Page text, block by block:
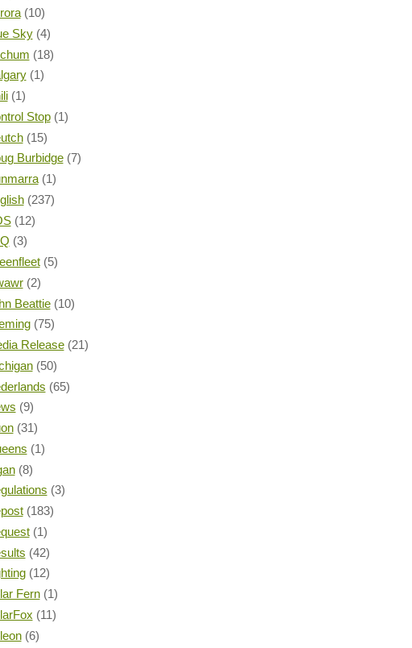
(10)
Sky (4)
(18)
(1)
(1)
Stop (1)
(15)
Burbidge (7)
(1)
(237)
(12)
(3)
(5)
(2)
Beattie (10)
(75)
Release (21)
(50)
(65)
(9)
(31)
(1)
(8)
(3)
(183)
(1)
(42)
(12)
Fern (1)
(11)
(6)